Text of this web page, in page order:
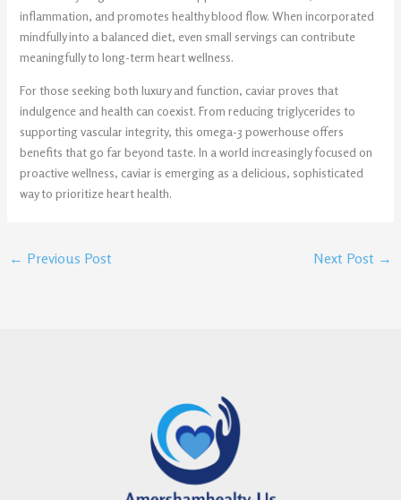
inflammation, and promotes healthy blood flow. When incorporated
mindfully into a balanced diet, even small servings can contribute
meaningfully to long-term heart wellness.
For those seeking both luxury and function, caviar proves that
indulgence and health can coexist. From reducing triglycerides to
supporting vascular integrity, this omega-3 powerhouse offers
benefits that go far beyond taste. In a world increasingly focused on
proactive wellness, caviar is emerging as a delicious, sophisticated
way to prioritize heart health.
← Previous Post Next Post →